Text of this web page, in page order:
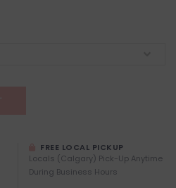
FREE LOCAL PICKUP
Locals (Calgary) Pick-Up Anytime
During Business Hours